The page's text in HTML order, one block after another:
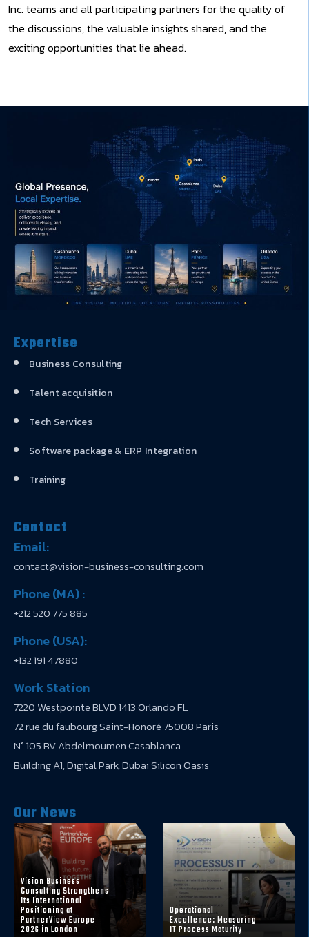
Inc. teams and all participating partners for the quality of
the discussions, the valuable insights shared, and the
exciting opportunities that lie ahead.
Expertise
Business Consulting
Talent acquisition
Tech Services
Software package & ERP Integration
Training
Contact
Email:
contact@vision-business-consulting.com
Phone (MA) :
+212 520 775 885
Phone (USA):
+132 191 47880
Work Station
7220 Westpointe BLVD 1413 Orlando FL
72 rue du faubourg Saint-Honoré 75008 Paris
N° 105 BV Abdelmoumen Casablanca
Building A1, Digital Park, Dubai Silicon Oasis
Our News
Vision Business
Consulting Strengthens
Its International
Positioning at
PartnerView Europe
2026 in London
Operational
Excellence: Measuring
IT Process Maturity